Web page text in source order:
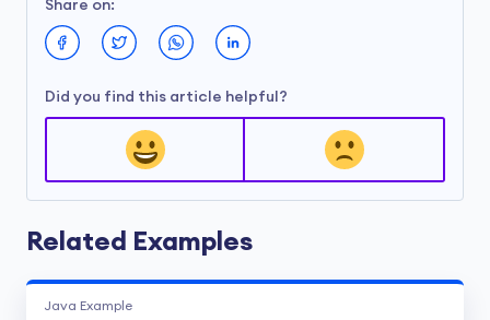
Share on:
Did you find this article helpful?
Related Examples
Java Example